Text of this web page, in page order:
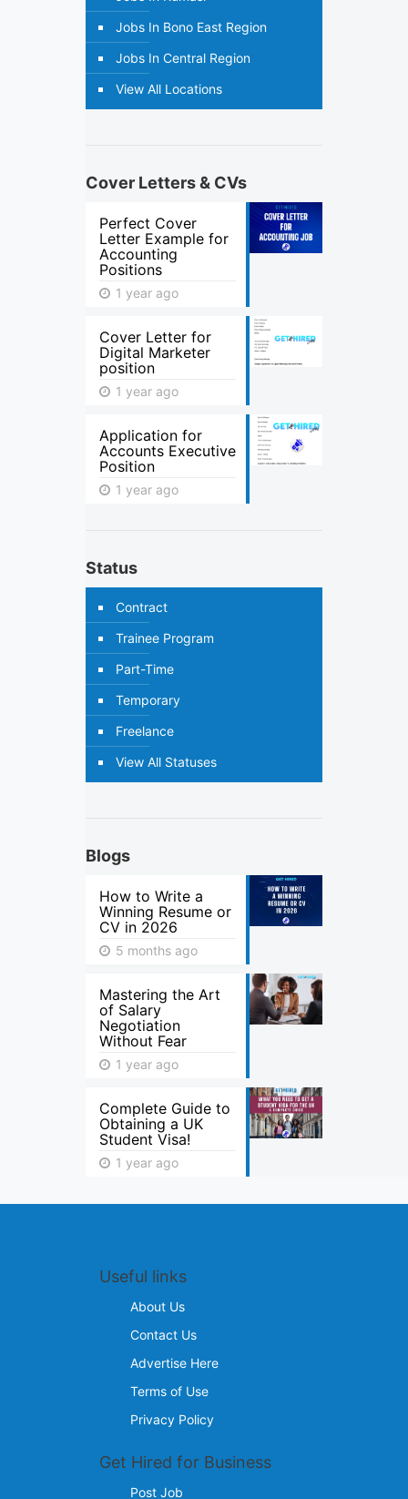
Jobs In Bono East Region
Jobs In Central Region
View All Locations
Cover Letters & CVs
Perfect Cover
Letter Example for
Accounting
Positions
1 year ago
Cover Letter for
Digital Marketer
position
1 year ago
Application for
Accounts Executive
Position
1 year ago
Status
Contract
Trainee Program
Part-Time
Temporary
Freelance
View All Statuses
Blogs
How to Write a
Winning Resume or
CV in 2026
5 months ago
Mastering the Art
of Salary
Negotiation
Without Fear
1 year ago
Complete Guide to
Obtaining a UK
Student Visa!
1 year ago
Useful links
About Us
Contact Us
Advertise Here
Terms of Use
Privacy Policy
Get Hired for Business
Post Job